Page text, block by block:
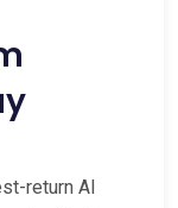
return AI